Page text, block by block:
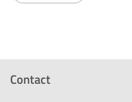
Contact